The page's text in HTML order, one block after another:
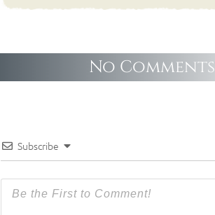
No Comments
Subscribe